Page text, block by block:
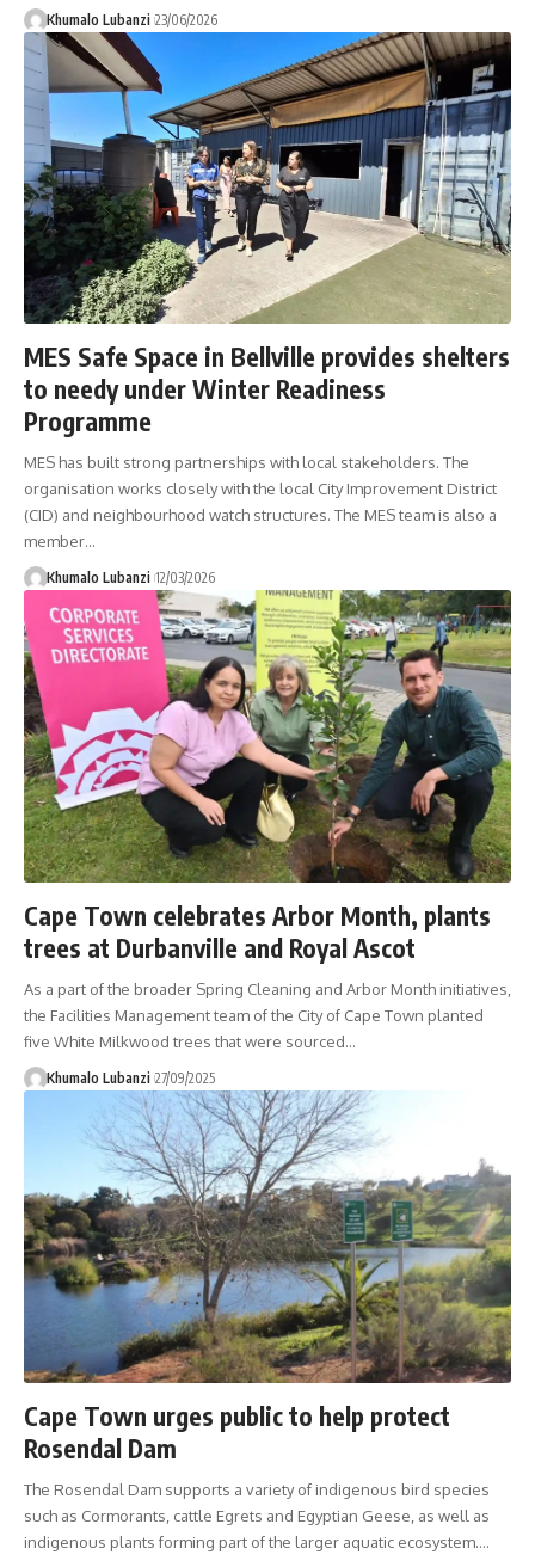
Khumalo Lubanzi 23/06/2026
MES Safe Space in Bellville provides shelters
to needy under Winter Readiness
Programme
MES has built strong partnerships with local stakeholders. The
organisation works closely with the local City Improvement District
(CID) and neighbourhood watch structures. The MES team is also a
member…
Khumalo Lubanzi 12/03/2026
Cape Town celebrates Arbor Month, plants
trees at Durbanville and Royal Ascot
As a part of the broader Spring Cleaning and Arbor Month initiatives,
the Facilities Management team of the City of Cape Town planted
five White Milkwood trees that were sourced…
Khumalo Lubanzi 27/09/2025
Cape Town urges public to help protect
Rosendal Dam
The Rosendal Dam supports a variety of indigenous bird species
such as Cormorants, cattle Egrets and Egyptian Geese, as well as
indigenous plants forming part of the larger aquatic ecosystem.…